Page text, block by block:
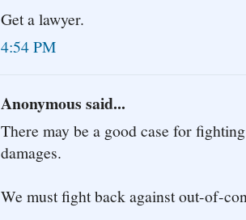
Get a lawyer.
4:54 PM
Anonymous said...
There may be a good case for
damages.
We must fight back against out-of-